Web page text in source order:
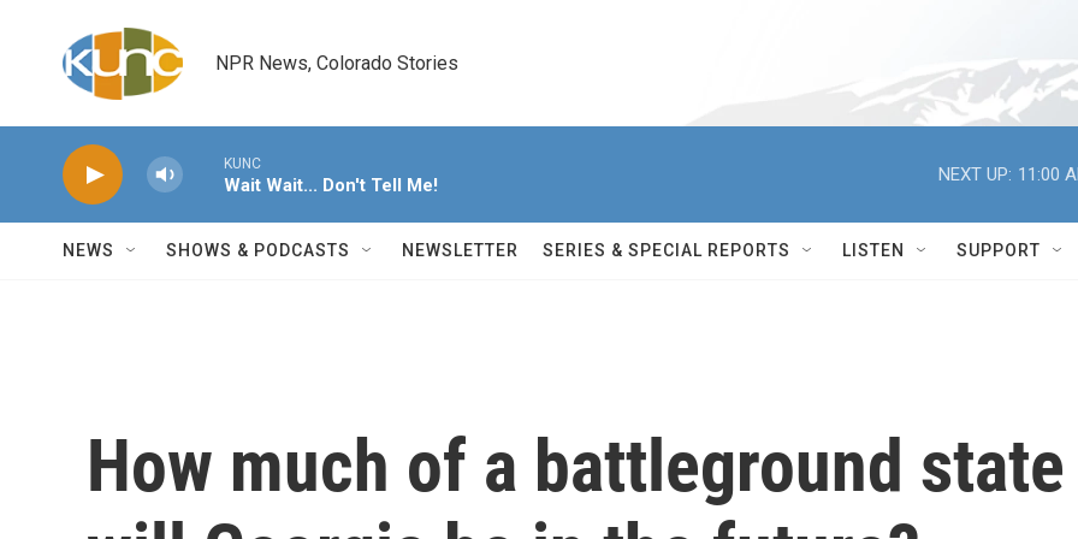
NPR News, Colorado Stories
KUNC
Wait Wait... Don't Tell Me!
NEXT UP: 11:00
NEWS SHOWS & PODCASTS NEWSLETTER SERIES & SPECIAL REPORTS LISTEN SUPPORT
How much of a battleground state